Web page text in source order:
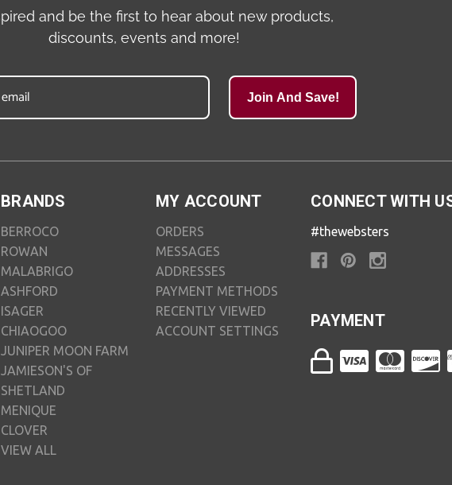
and be the first to hear about new products,
discounts, events and more!
Join And Save!
BRANDS
BERROCO
ROWAN
MALABRIGO
ASHFORD
ISAGER
CHIAOGOO
JUNIPER MOON FARM
JAMIESON'S OF
SHETLAND
MENIQUE
CLOVER
VIEW ALL
MY ACCOUNT
ORDERS
MESSAGES
ADDRESSES
PAYMENT METHODS
RECENTLY VIEWED
ACCOUNT SETTINGS
CONNECT WITH
#thewebsters
PAYMENT